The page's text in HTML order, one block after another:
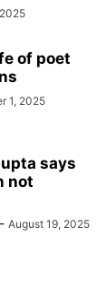
of poet
1, 2025
says
not
- August 19, 2025